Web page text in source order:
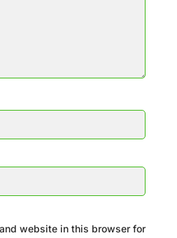
website in this browser for